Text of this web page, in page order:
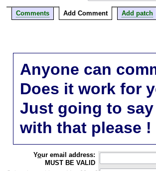
Comments Add Comment Add patch
Anyone can
Does it work for
Just going to
with that please !
Your email address:
MUST BE VALID